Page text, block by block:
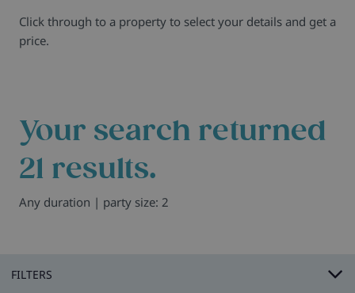
Click through to a property to select your details and get a
price.
Your search returned
21 results.
Any duration | party size: 2
FILTERS